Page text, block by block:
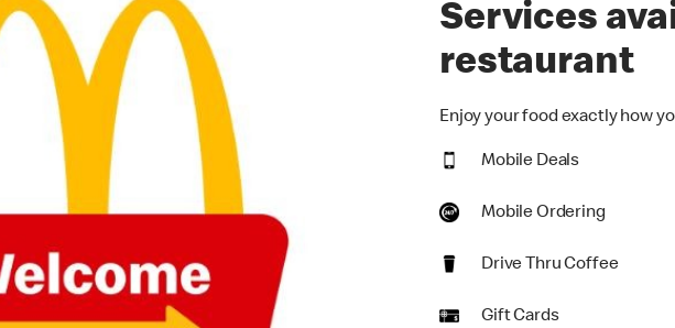
Services
restaurant
Enjoy your food exactly how
Mobile Deals
Mobile Ordering
Drive Thru Coffee
Gift Cards